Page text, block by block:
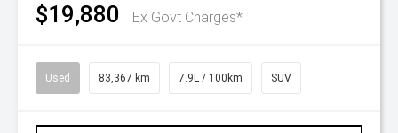
$19,880 Ex Govt Charges*
Used 83,367 km 7.9L / 100km SUV